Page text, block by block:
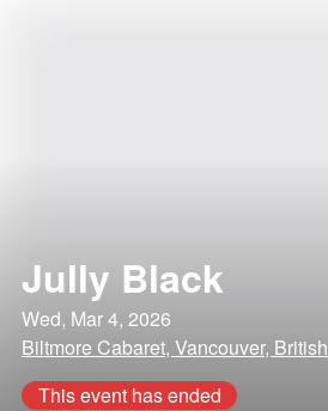
Jully Black
Wed, Mar 4, 2026
Biltmore Cabaret, Vancouver,
This event has ended